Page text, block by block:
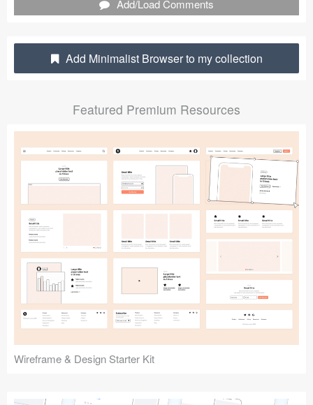
Sketch Libraries
Shortcuts
Add/Load Comments
Add Minimalist Browser to my collection
Featured Premium Resources
Wireframe & Design Starter Kit